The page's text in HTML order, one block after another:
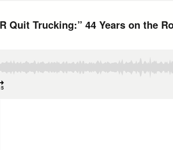
Quit Trucking:” 44 Years on the